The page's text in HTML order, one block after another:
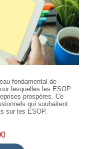
fondamental de
lesquelles les ESOP
prospères. Ce
qui souhaitent
sur les ESOP.